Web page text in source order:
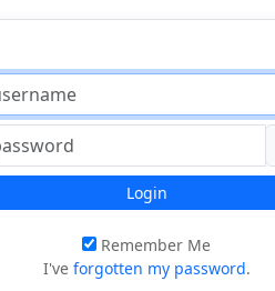
Login
Remember Me
I've forgotten my password.